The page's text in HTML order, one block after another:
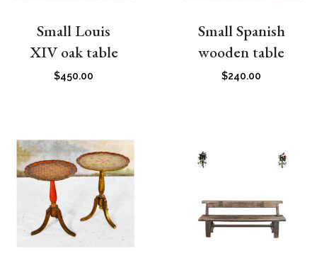
Small Louis
XIV oak table
$450.00
Small Spanish
wooden table
$240.00